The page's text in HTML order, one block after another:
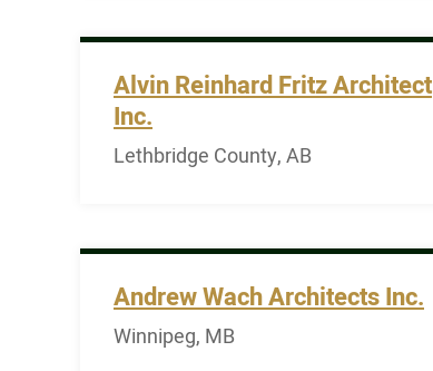
Alvin Reinhard Fritz Architect
Inc.
Lethbridge County, AB
Andrew Wach Architects Inc.
Winnipeg, MB